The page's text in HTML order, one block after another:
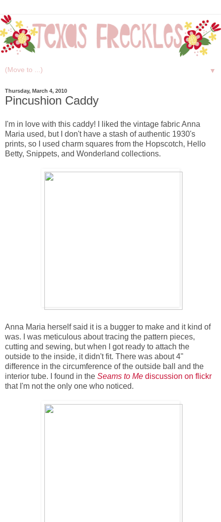
▼
Thursday, March 4, 2010
Pincushion Caddy
I'm in love with this caddy! I liked the vintage fabric Anna
Maria used, but I don't have a stash of authentic 1930's
prints, so I used charm squares from the Hopscotch, Hello
Betty, Snippets, and Wonderland collections.
Anna Maria herself said it is a bugger to make and it kind of
was. I was meticulous about tracing the pattern pieces,
cutting and sewing, but when I got ready to attach the
outside to the inside, it didn't fit. There was about 4"
difference in the circumference of the outside ball and the
interior tube. I found in the Seams to Me discussion on flickr
that I'm not the only one who noticed.